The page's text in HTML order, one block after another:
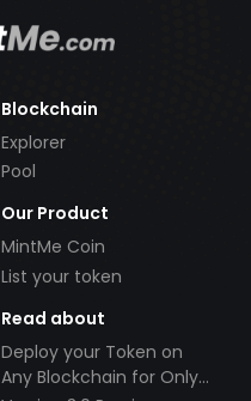
Blockchain
Explorer
Pool
Our Product
MintMe Coin
List your token
Read about
Deploy your Token on
Any Blockchain for Only